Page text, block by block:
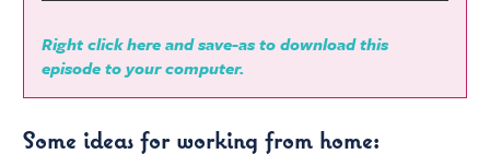
Right click here and save-as to download this
episode to your computer.
Some ideas for working from home: